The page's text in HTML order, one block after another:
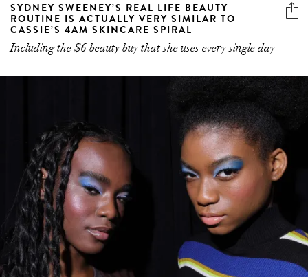
SYDNEY SWEENEY’S REAL LIFE BEAUTY
ROUTINE IS ACTUALLY VERY SIMILAR TO
CASSIE’S 4AM SKINCARE SPIRAL
Including the $6 beauty buy that she uses every single day